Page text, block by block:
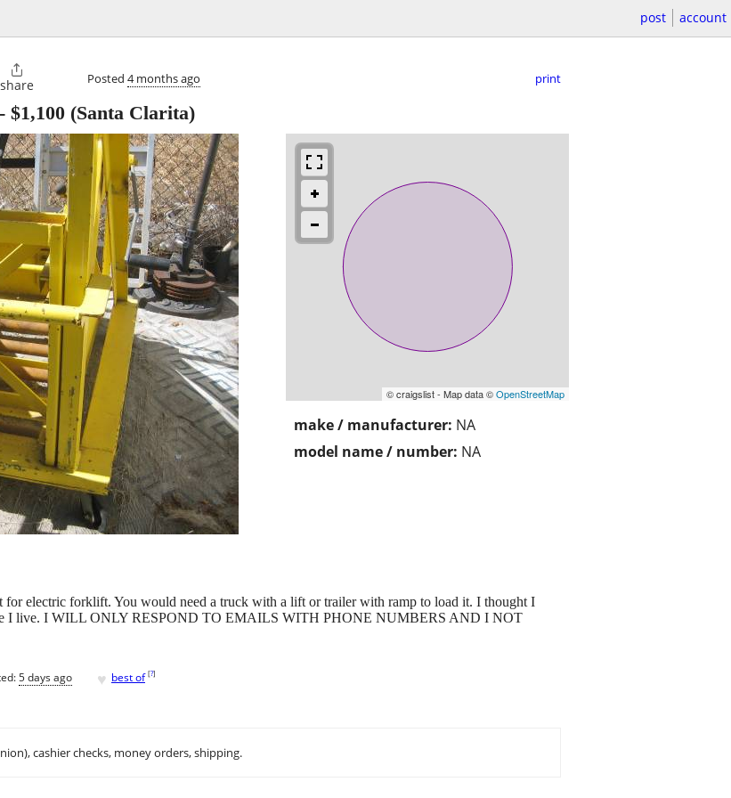
post account

share Posted 4 months ago print
- $1,100 (Santa Clarita)
© craigslist - Map data ©OpenStreetMap
make / manufacturer: NA
model name / number: NA
electric forklift. You would need a truck with a lift or trailer with ramp to load it. I thought I
I live. I WILL ONLY RESPOND TO EMAILS WITH PHONE NUMBERS AND I NOT
5 days ago ♥ best of [?]
cashier checks, money orders, shipping.